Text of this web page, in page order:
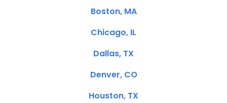
Boston, MA
Chicago, IL
Dallas, TX
Denver, CO
Houston, TX